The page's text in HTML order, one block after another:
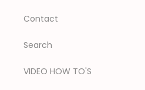
Contact
Search
VIDEO HOW TO'S